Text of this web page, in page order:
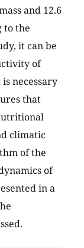
and 12.6
to the
it can be
of
necessary
that
climatic
of the
of
in a